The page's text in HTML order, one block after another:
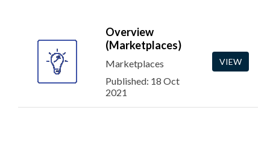
Overview
(Marketplaces)
Marketplaces
Published: 18 Oct
2021
VIEW